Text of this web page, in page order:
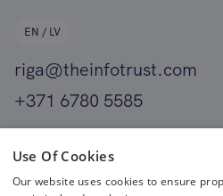
EN / LV
riga@theinfotrust.com
+371 6780 5585
Use Of Cookies
Our website uses cookies to ensure